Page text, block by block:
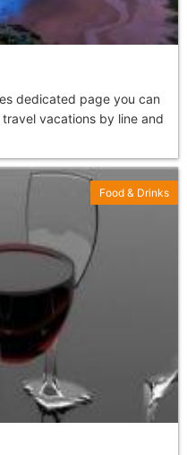
dedicated page you can
vacations by line and
Food & Drinks